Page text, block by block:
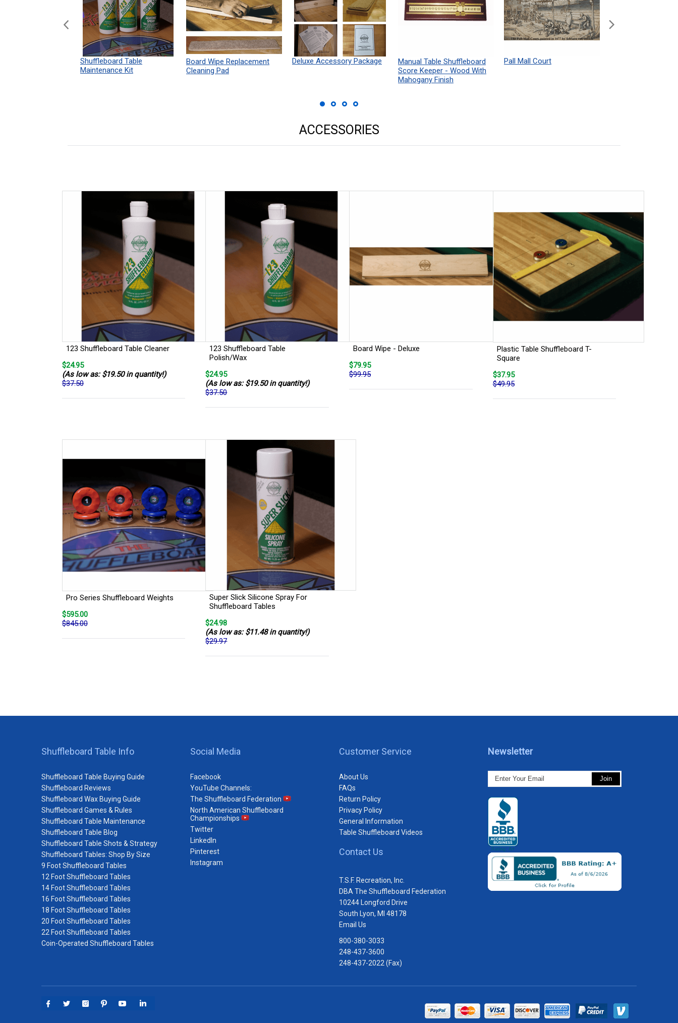
Shuffleboard Table
Maintenance Kit
Board Wipe Replacement
Cleaning Pad
Deluxe Accessory Package
Manual Table Shuffleboard
Score Keeper - Wood With
Mahogany Finish
Pall Mall Court
ACCESSORIES
123 Shuffleboard Table Cleaner
$24.95
(As low as: $19.50 in quantity!)
$37.50
123 Shuffleboard Table
Polish/Wax
$24.95
(As low as: $19.50 in quantity!)
$37.50
Board Wipe - Deluxe
$79.95
$99.95
Plastic Table Shuffleboard T-
Square
$37.95
$49.95
Pro Series Shuffleboard Weights
$595.00
$845.00
Super Slick Silicone Spray For
Shuffleboard Tables
$24.98
(As low as: $11.48 in quantity!)
$29.97
Shuffleboard Table Info
Shuffleboard Table Buying Guide
Shuffleboard Reviews
Shuffleboard Wax Buying Guide
Shuffleboard Games & Rules
Shuffleboard Table Maintenance
Shuffleboard Table Blog
Shuffleboard Table Shots & Strategy
Shuffleboard Tables: Shop By Size
9 Foot Shuffleboard Tables
12 Foot Shuffleboard Tables
14 Foot Shuffleboard Tables
16 Foot Shuffleboard Tables
18 Foot Shuffleboard Tables
20 Foot Shuffleboard Tables
22 Foot Shuffleboard Tables
Coin-Operated Shuffleboard Tables
Social Media
Facebook
YouTube Channels:
The Shuffleboard Federation
North American Shuffleboard
Championships
Twitter
LinkedIn
Pinterest
Instagram
Customer Service
About Us
FAQs
Return Policy
Privacy Policy
General Information
Table Shuffleboard Videos
Contact Us
T.S.F. Recreation, Inc.
DBA The Shuffleboard Federation
10244 Longford Drive
South Lyon, MI 48178
Email Us
800-380-3033
248-437-3600
248-437-2022 (Fax)
Newsletter